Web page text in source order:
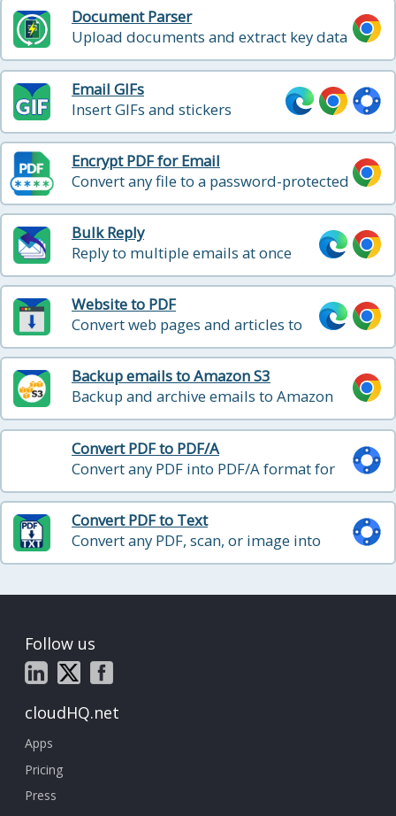
Document Parser
Upload documents and extract key data
Email GIFs
Insert GIFs and stickers
directly into your Gmail emails
Encrypt PDF for Email
Convert any file to a password-protected
PDF and attach it to your Gmail message
in one click
Bulk Reply
Reply to multiple emails at once
Website to PDF
Convert web pages and articles to
PDF
Backup emails to Amazon S3
Backup and archive emails to Amazon
S3 or Amazon Glacier with one click
Convert PDF to PDF/A
Convert any PDF into PDF/A format for
long-term archiving
Convert PDF to Text
Convert any PDF, scan, or image into
plain text with OCR, with optional PII
Follow us
cloudHQ.net
Apps
Pricing
Press